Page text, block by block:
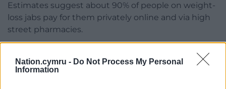
Nation.cymru - Do Not Process My Personal
Information
Estimates suggest about 90% of people on weight-
loss jabs pay for them privately online and via high
street pharmacies.
Facebook Email